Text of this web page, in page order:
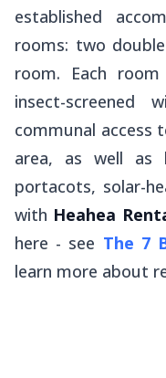
established
rooms: two
room. Each
insect-screened
communal access
area, as well as
portacots, solar-
with Heahea
here - see The 7
learn more about